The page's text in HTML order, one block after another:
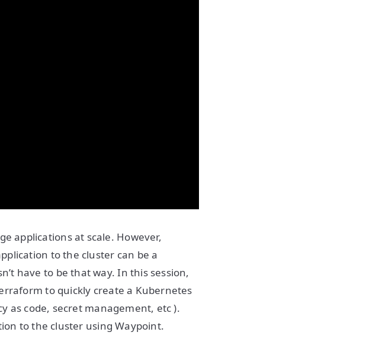
applications at scale. However,
to the cluster can be a
have to be that way. In this session,
to quickly create a Kubernetes
as code, secret management, etc ).
to the cluster using Waypoint.